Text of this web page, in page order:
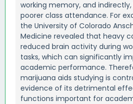
working memory, and
poorer class attendance. For
the University of Colorado
Medicine revealed that heavy
reduced brain activity during
tasks, which can significantly
academic performance.
marijuana aids studying is
evidence of its detrimental
functions important for